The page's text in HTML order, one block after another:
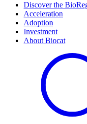
Discover the
Acceleration
Adoption
Investment
About Biocat